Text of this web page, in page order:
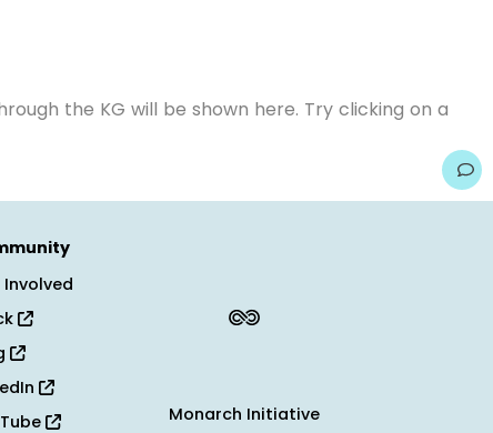
the KG will be shown here. Try clicking on a
Involved
Monarch Initiative